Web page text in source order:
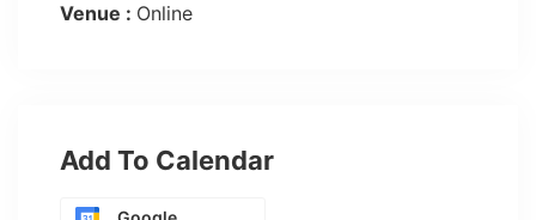
Venue : Online
Add To Calendar